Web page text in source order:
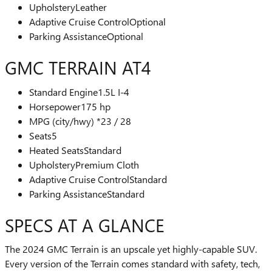
UpholsteryLeather
Adaptive Cruise ControlOptional
Parking AssistanceOptional
GMC TERRAIN AT4
Standard Engine1.5L I-4
Horsepower175 hp
MPG (city/hwy) *23 / 28
Seats5
Heated SeatsStandard
UpholsteryPremium Cloth
Adaptive Cruise ControlStandard
Parking AssistanceStandard
SPECS AT A GLANCE
The 2024 GMC Terrain is an upscale yet highly-capable SUV.
Every version of the Terrain comes standard with safety, tech,